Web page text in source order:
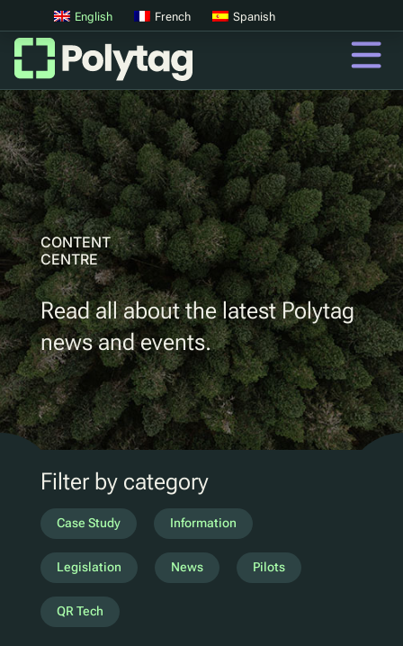
QR Codes
Advanced QR Codes
UV Tags
UV Sortation
QR
Digital Product Passports
Digital Deposit Return Schemes
Product Authentication
D2C Marketing
QR Reuse and Refill
Ecotrace
EPR Data
Enhanced Sortation
English French Spanish
CONTENT
CENTRE
Read all about the latest Polytag
news and events.
Filter by category
Case Study Information
Legislation News Pilots
QR Tech